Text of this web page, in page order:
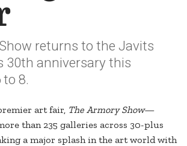
returns to the Javits
30th anniversary this
8.
art fair, The Armory Show—
than 235 galleries across 30-plus
a major splash in the art world with